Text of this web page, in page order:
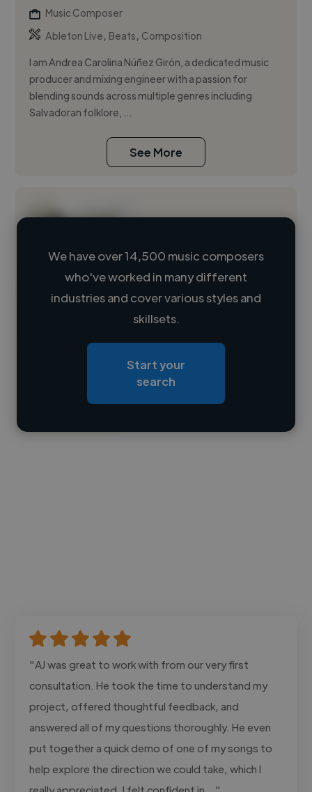
Music Composer
Ableton Live, Beats, Composition
I am Andrea Carolina Núñez Girón, a dedicated music
producer and mixing engineer with a passion for
blending sounds across multiple genres including
Salvadoran folklore, ...
See More
Loading name
Loading roles
Contact
We have over 14,500 music composers
who've worked in many different
industries and cover various styles and
skillsets.
Start your
search
"AJ was great to work with from our very first
consultation. He took the time to understand my
project, offered thoughtful feedback, and
answered all of my questions thoroughly. He even
put together a quick demo of one of my songs to
help explore the direction we could take, which I